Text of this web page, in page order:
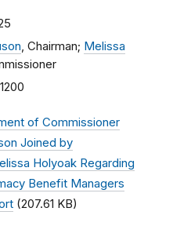
, Chairman; Melissa
of Commissioner
Joined by
Holyoak Regarding
Benefit Managers
(207.61 KB)